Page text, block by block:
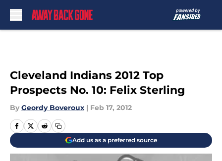
Cleveland Indians 2012 Top
Prospects No. 10: Felix Sterling
By Geordy Boveroux | Feb 17, 2012
Add us as a preferred source